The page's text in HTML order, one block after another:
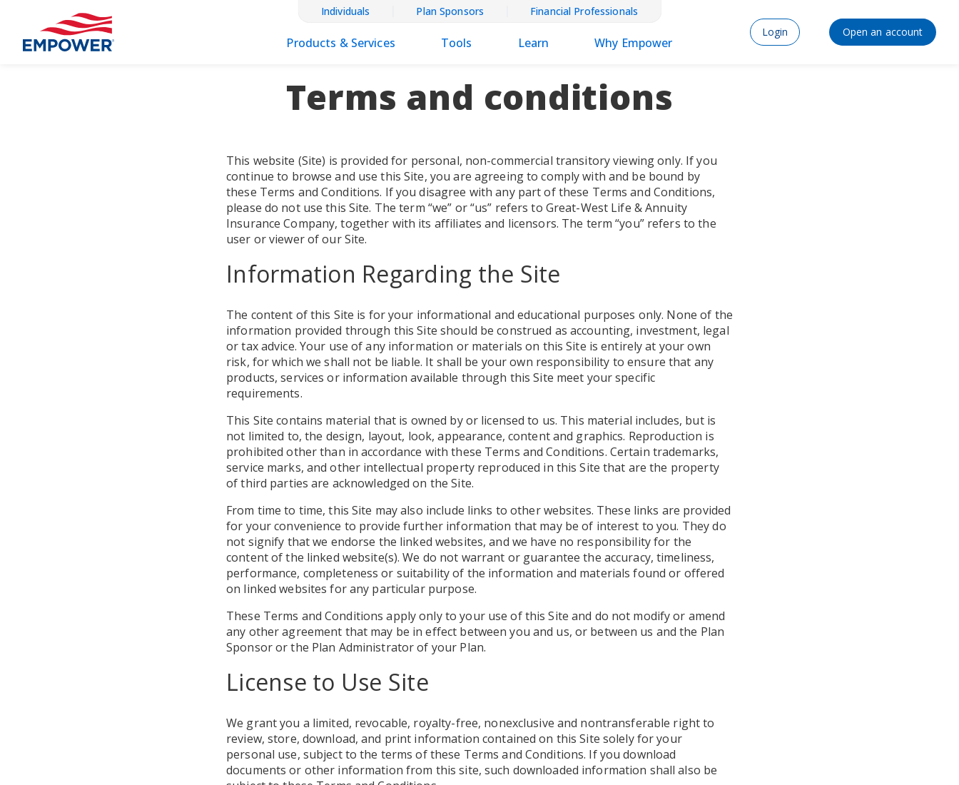
Individuals Plan Sponsors Financial Professionals
Products & Services Tools Learn Why Empower
Login Open an account
Terms and conditions
This website (Site) is provided for personal, non-commercial transitory viewing only. If you
continue to browse and use this Site, you are agreeing to comply with and be bound by
these Terms and Conditions. If you disagree with any part of these Terms and Conditions,
please do not use this Site. The term “we” or “us” refers to Great-West Life & Annuity
Insurance Company, together with its affiliates and licensors. The term “you” refers to the
user or viewer of our Site.
Information Regarding the Site
The content of this Site is for your informational and educational purposes only. None of the
information provided through this Site should be construed as accounting, investment, legal
or tax advice. Your use of any information or materials on this Site is entirely at your own
risk, for which we shall not be liable. It shall be your own responsibility to ensure that any
products, services or information available through this Site meet your specific
requirements.
This Site contains material that is owned by or licensed to us. This material includes, but is
not limited to, the design, layout, look, appearance, content and graphics. Reproduction is
prohibited other than in accordance with these Terms and Conditions. Certain trademarks,
service marks, and other intellectual property reproduced in this Site that are the property
of third parties are acknowledged on the Site.
From time to time, this Site may also include links to other websites. These links are provided
for your convenience to provide further information that may be of interest to you. They do
not signify that we endorse the linked websites, and we have no responsibility for the
content of the linked website(s). We do not warrant or guarantee the accuracy, timeliness,
performance, completeness or suitability of the information and materials found or offered
on linked websites for any particular purpose.
These Terms and Conditions apply only to your use of this Site and do not modify or amend
any other agreement that may be in effect between you and us, or between us and the Plan
Sponsor or the Plan Administrator of your Plan.
License to Use Site
We grant you a limited, revocable, royalty-free, nonexclusive and nontransferable right to
review, store, download, and print information contained on this Site solely for your
personal use, subject to the terms of these Terms and Conditions. If you download
documents or other information from this site, such downloaded information shall also be